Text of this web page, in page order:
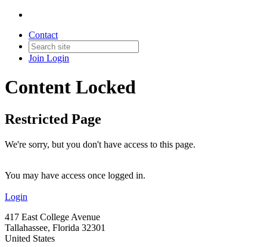
Contact
Join Login
Content Locked
Restricted Page
We're sorry, but you don't have access to this page.
You may have access once logged in.
Login
417 East College Avenue
Tallahassee, Florida 32301
United States